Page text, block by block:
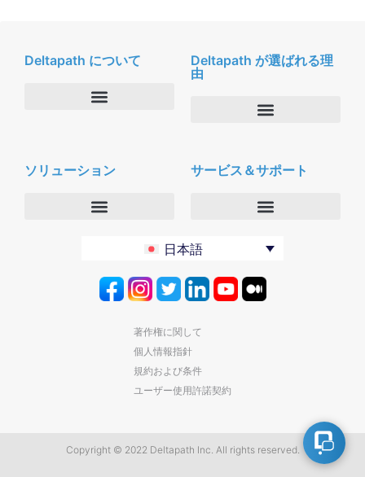
Deltapath について
Deltapath が選ばれる理
由
パートナー
セキュリティおよびプライバシー
ソリューション
プロダクティビティツール
サービス＆サポート
デルタパス University
ソフトウェアダウンロード
テクニカルサポートに連絡する
日本語
著作権に関して
個人情報指針
規約および条件
ユーザー使用許諾契約
Copyright © 2022 Deltapath Inc. All rights reserved.